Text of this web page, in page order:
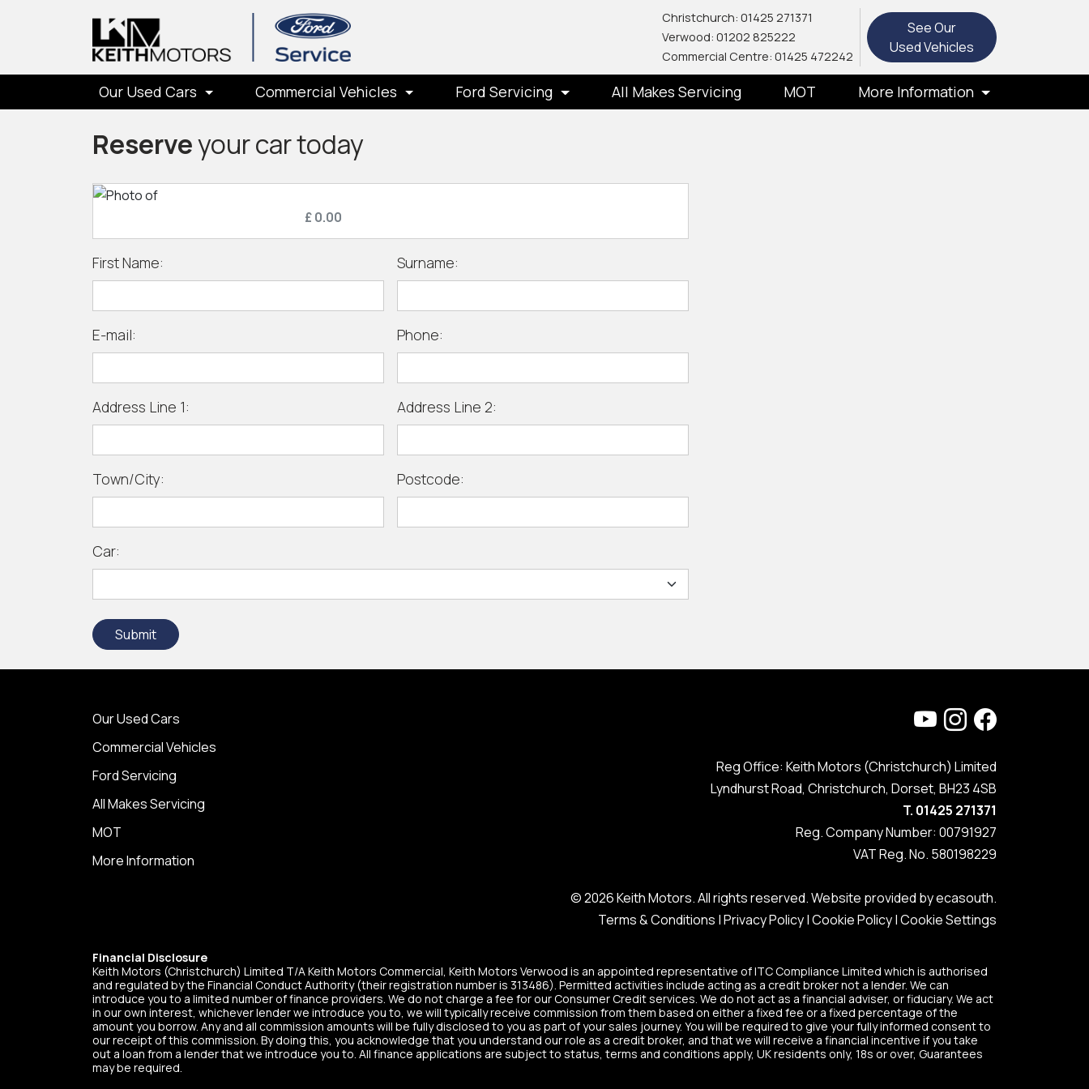
Christchurch: 01425 271371
Verwood: 01202 825222
Commercial Centre: 01425 472242
See Our
Used Vehicles
Our Used Cars Commercial Vehicles Ford Servicing All Makes Servicing MOT More Information
Reserveyour car today
£ 0.00
First Name: Surname:
E-mail: Phone:
Address Line 1: Address Line 2:
Town/City: Postcode:
Car:
Submit
Our Used Cars
Commercial Vehicles
Ford Servicing
All Makes Servicing
MOT
More Information
Reg Office: Keith Motors (Christchurch) Limited
Lyndhurst Road, Christchurch, Dorset, BH23 4SB
T. 01425 271371
Reg. Company Number: 00791927
VAT Reg. No. 580198229
© 2026 Keith Motors. All rights reserved. Website provided byecasouth.
Terms & Conditions |Privacy Policy|Cookie Policy|Cookie Settings
Financial Disclosure
Keith Motors (Christchurch) Limited T/A Keith Motors Commercial, Keith Motors Verwood is an appointed representative of ITC Compliance Limited which is authorised
and regulated by the Financial Conduct Authority (their registration number is 313486). Permitted activities include acting as a credit broker not a lender. We can
introduce you to a limited number of finance providers. We do not charge a fee for our Consumer Credit services. We do not act as a financial adviser, or fiduciary. We act
in our own interest, whichever lender we introduce you to, we will typically receive commission from them based on either a fixed fee or a fixed percentage of the
amount you borrow. Any and all commission amounts will be fully disclosed to you as part of your sales journey. You will be required to give your fully informed consent to
our receipt of this commission. By doing this, you acknowledge that you understand our role as a credit broker, and that we will receive a financial incentive if you take
out a loan from a lender that we introduce you to. All finance applications are subject to status, terms and conditions apply, UK residents only, 18s or over, Guarantees
may be required.